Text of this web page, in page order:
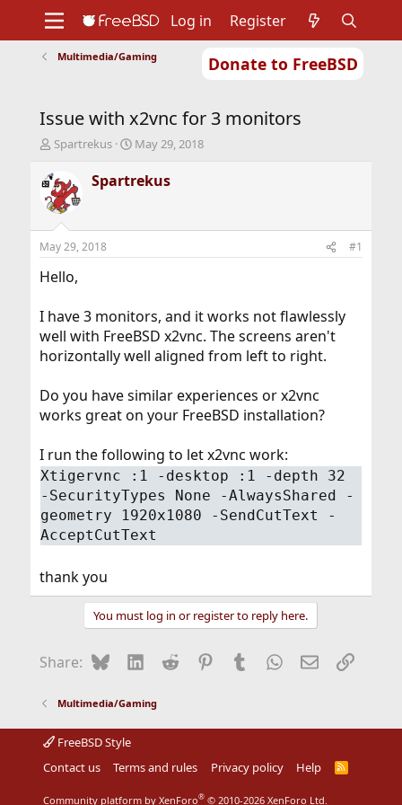
Donate to FreeBSD
Support
Foundation
Log in Register
Multimedia/Gaming
Issue with x2vnc for 3 monitors
T
r
e
a
d
t
a
e
r
Spartrekus
S
a
r
t
May 29, 2018
Spartrekus
May 29, 2018 #1
Hello,
I have 3 monitors, and it works not flawlessly
well with FreeBSD x2vnc. The screens aren't
horizontally well aligned from left to right.
Do you have similar experiences or x2vnc
works great on your FreeBSD installation?
I run the following to let x2vnc work:
Xtigervnc :1 -desktop :1 -depth 32
-SecurityTypes None -AlwaysShared -
geometry 1920x1080 -SendCutText -
AcceptCutText
thank you
You must log in or register to reply here.
Share: BlueskyLinkedIn
Reddit Pinterest
Tumblr WhatsApp
EmailLink
Multimedia/Gaming
FreeBSD Style
Contact us
Terms and rules Privacy policy Help
R
S
Community platform by XenForo® © 2010-2026 XenForo Ltd.